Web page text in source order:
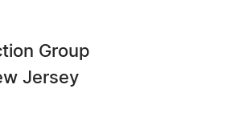
Group
Jersey